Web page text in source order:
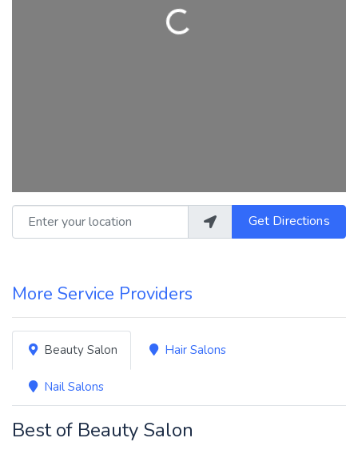
Enter your location Get Directions
More Service Providers
Beauty Salon Hair Salons
Nail Salons
Best of Beauty Salon